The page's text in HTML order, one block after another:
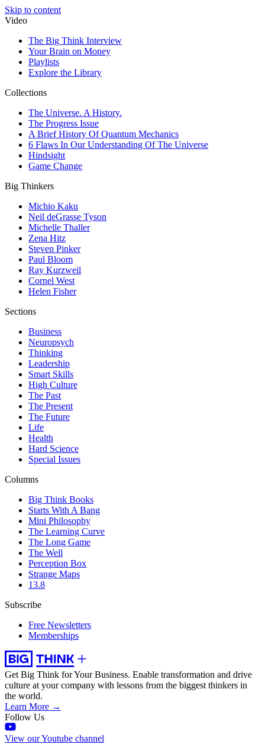
Skip to content
Video
The Big Think Interview
Your Brain on Money
Playlists
Explore the Library
Collections
The Universe. A History.
The Progress Issue
A Brief History Of Quantum Mechanics
6 Flaws In Our Understanding Of The Universe
Hindsight
Game Change
Big Thinkers
Michio Kaku
Neil deGrasse Tyson
Michelle Thaller
Zena Hitz
Steven Pinker
Paul Bloom
Ray Kurzweil
Cornel West
Helen Fisher
Sections
Business
Neuropsych
Thinking
Leadership
Smart Skills
High Culture
The Past
The Present
The Future
Life
Health
Hard Science
Special Issues
Columns
Big Think Books
Starts With A Bang
Mini Philosophy
The Learning Curve
The Long Game
The Well
Perception Box
Strange Maps
13.8
Subscribe
Free Newsletters
Memberships
Get Big Think for Your Business. Enable transformation and drive
culture at your company with lessons from the biggest thinkers in
the world.
Learn More →
Follow Us
View our Youtube channel